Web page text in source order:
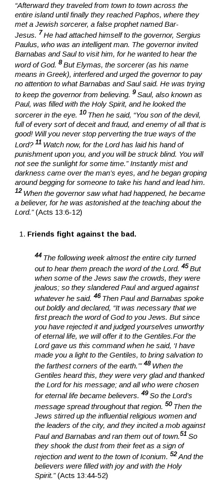
“Afterward they traveled from town to town across the
entire island until finally they reached Paphos, where they
met a Jewish sorcerer, a false prophet named Bar-
Jesus. 7He had attached himself to the governor, Sergius
Paulus, who was an intelligent man. The governor invited
Barnabas and Saul to visit him, for he wanted to hear the
word of God. 8But Elymas, the sorcerer (as his name
means in Greek), interfered and urged the governor to pay
no attention to what Barnabas and Saul said. He was trying
to keep the governor from believing. 9Saul, also known as
Paul, was filled with the Holy Spirit, and he looked the
sorcerer in the eye. 10 Then he said, “You son of the devil,
full of every sort of deceit and fraud, and enemy of all that is
good! Will you never stop perverting the true ways of the
Lord? 11 Watch now, for the Lord has laid his hand of
punishment upon you, and you will be struck blind. You will
not see the sunlight for some time.” Instantly mist and
darkness came over the man’s eyes, and he began groping
around begging for someone to take his hand and lead him.
12 When the governor saw what had happened, he became
a believer, for he was astonished at the teaching about the
Lord.”(Acts 13:6-12)
Friends fight against the bad.
44 The following week almost the entire city turned
out to hear them preach the word of the Lord. 45But
when some of the Jews saw the crowds, they were
jealous; so they slandered Paul and argued against
whatever he said. 46 Then Paul and Barnabas spoke
out boldly and declared, “It was necessary that we
first preach the word of God to you Jews. But since
you have rejected it and judged yourselves unworthy
of eternal life, we will offer it to the Gentiles.For the
Lord gave us this command when he said, ‘I have
made you a light to the Gentiles, to bring salvation to
the farthest corners of the earth.’” 48 When the
Gentiles heard this, they were very glad and thanked
the Lord for his message; and all who were chosen
for eternal life became believers. 49So the Lord’s
message spread throughout that region. 50 Then the
Jews stirred up the influential religious women and
the leaders of the city, and they incited a mob against
Paul and Barnabas and ran them out of town.51 So
they shook the dust from their feet as a sign of
rejection and went to the town of Iconium. 52And the
believers were filled with joy and with the Holy
Spirit.”(Acts 13:44-52)